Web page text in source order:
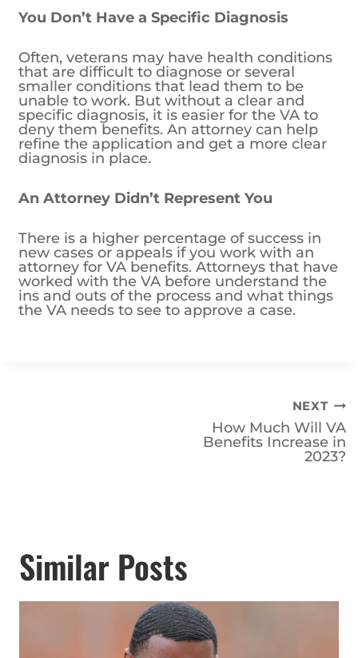
You Don’t Have a Specific Diagnosis
Often, veterans may have health conditions
that are difficult to diagnose or several
smaller conditions that lead them to be
unable to work. But without a clear and
specific diagnosis, it is easier for the VA to
deny them benefits. An attorney can help
refine the application and get a more clear
diagnosis in place.
An Attorney Didn’t Represent You
There is a higher percentage of success in
new cases or appeals if you work with an
attorney for VA benefits. Attorneys that have
worked with the VA before understand the
ins and outs of the process and what things
the VA needs to see to approve a case.
NEXT
How Much Will VA
Benefits Increase in
2023?
Similar Posts